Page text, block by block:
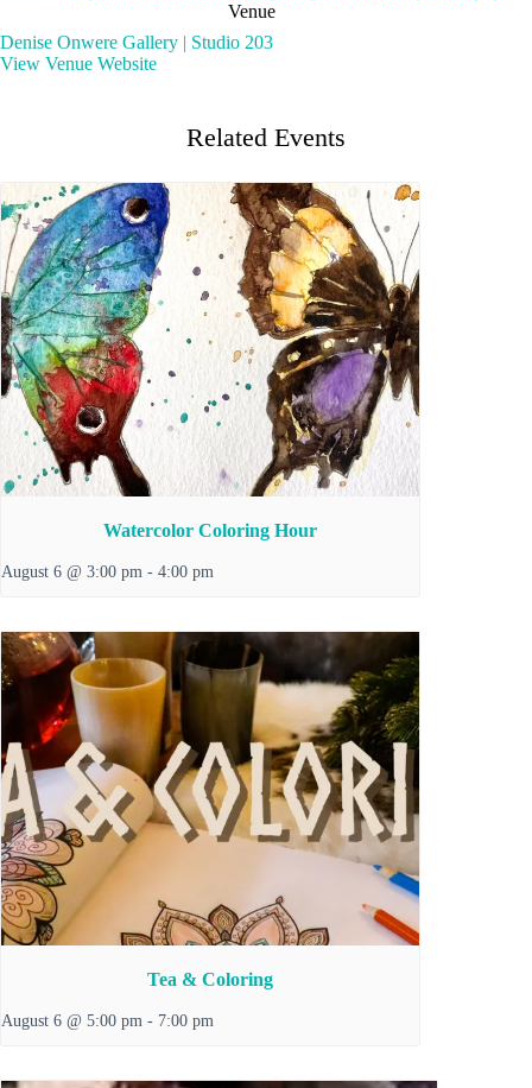
Venue
Denise Onwere Gallery | Studio 203
View Venue Website
Related Events
Watercolor Coloring Hour
August 6 @ 3:00 pm - 4:00 pm
Tea & Coloring
August 6 @ 5:00 pm - 7:00 pm